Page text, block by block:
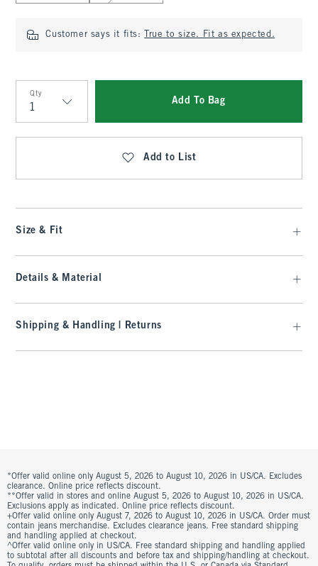
Customer says it fits: True to size. Fit as expected.
Qty
Qty
Add To Bag
Add to List
Size & Fit
Details & Material
Shipping & Handling | Returns
*Offer valid online only August 5, 2026 to August 10, 2026 in US/CA. Excludes
clearance. Online price reflects discount.
**Offer valid in stores and online August 5, 2026 to August 10, 2026 in US/CA.
Exclusions apply as indicated. Online price reflects discount.
+Offer valid online only August 7, 2026 to August 10, 2026 in US/CA. Order must
contain jeans merchandise. Excludes clearance jeans. Free standard shipping
and handling applied at checkout.
^Offer valid online only in US/CA. Free standard shipping and handling applied
to subtotal after all discounts and before tax and shipping/handling at checkout.